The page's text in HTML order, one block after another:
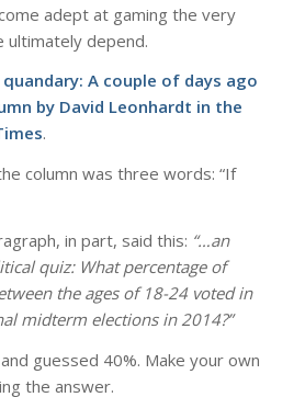
adept at gaming the very
ultimately depend.
A couple of days ago
by David Leonhardt in the
.
column was three words: “If
in part, said this: “…an
quiz: What percentage of
the ages of 18-24 voted in
midterm elections in 2014?”
guessed 40%. Make your own
the answer.